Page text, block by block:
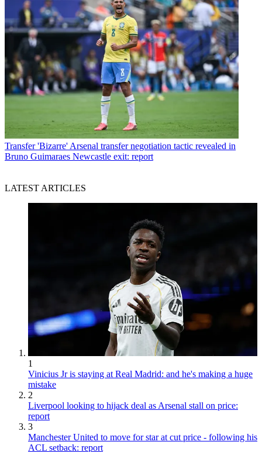
Transfer 'Bizarre' Arsenal transfer negotiation tactic revealed in
Bruno Guimaraes Newcastle exit: report
LATEST ARTICLES
1
Vinicius Jr is staying at Real Madrid: and he's making a huge
mistake
2
Liverpool looking to hijack deal as Arsenal stall on price:
report
3
Manchester United to move for star at cut price - following his
ACL setback: report